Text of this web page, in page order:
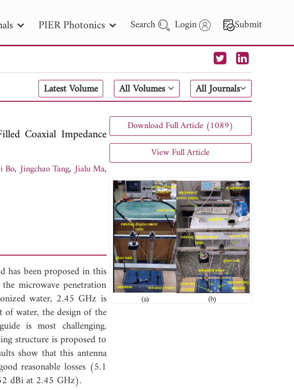
PIER Photonics Search Login Submit
PIER M
PIER Letters
Search 2025 - 2026
Latest Volume All Volumes All Journals
Coaxial Impedance
Bo, Jingchao Tang, Jialu Ma,
has been proposed in this
microwave penetration
water, 2.45 GHz is
of water, the design of the
is most challenging.
structure is proposed to
show that this antenna
reasonable losses (5.1
dBi at 2.45 GHz).
Download Full Article (1089)
View Full Article